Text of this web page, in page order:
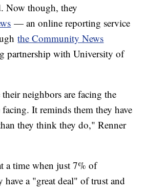
Now though, they
— an online reporting service
the Community News
partnership with University of
neighbors are facing the
facing. It reminds them they have
they think they do," Renner
a time when just 7% of
have a "great deal" of trust and